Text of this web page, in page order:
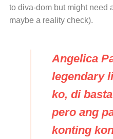
to diva-dom but might need
maybe a reality check).
Angelica
legendary
ko, di
pero ang
konting